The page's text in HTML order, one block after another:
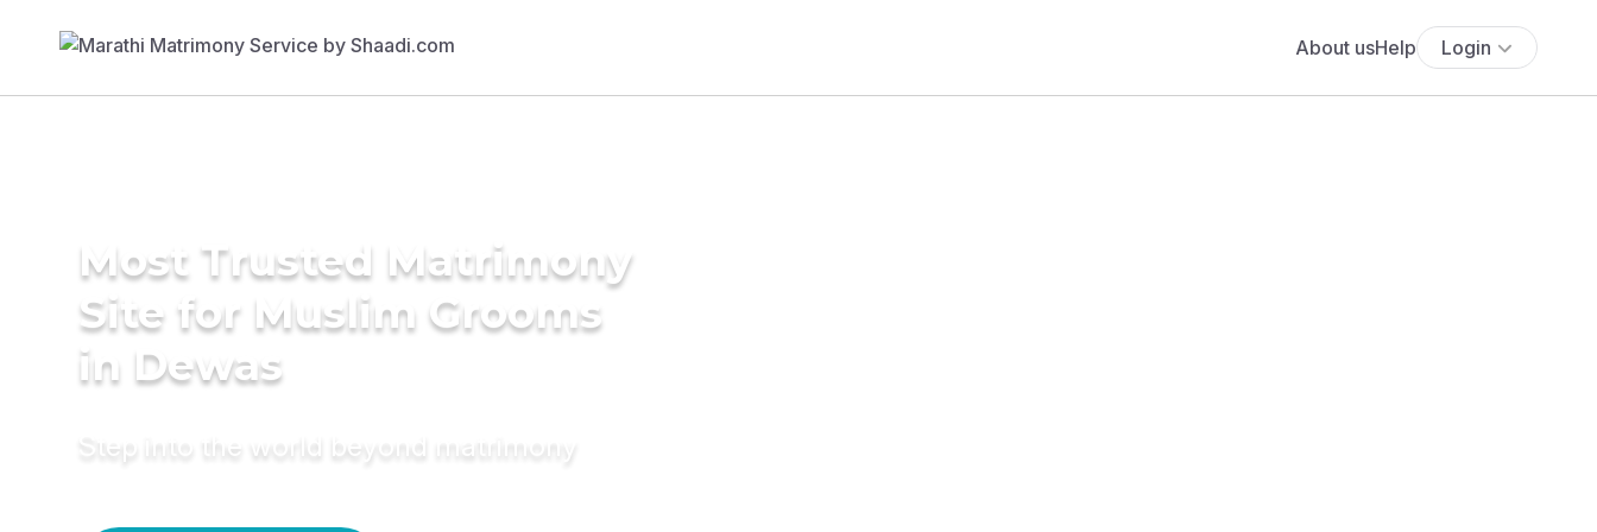
About usHelp Login
Most Trusted Matrimony
Site for Muslim Grooms
in Dewas
Step into the world beyond matrimony